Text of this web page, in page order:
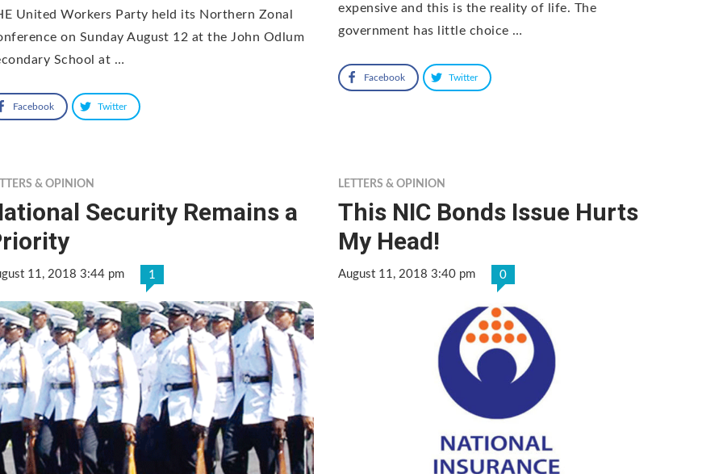
United Workers Party held its Northern Zonal
on Sunday August 12 at the John Odlum
School at …
Facebook Twitter
expensive and this is the reality of life. The
government has little choice …
Facebook Twitter
& OPINION
Security Remains a
11, 2018 3:44 pm 1
LETTERS & OPINION
This NIC Bonds Issue Hurts
My Head!
August 11, 2018 3:40 pm 0